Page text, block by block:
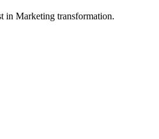
in Marketing transformation.